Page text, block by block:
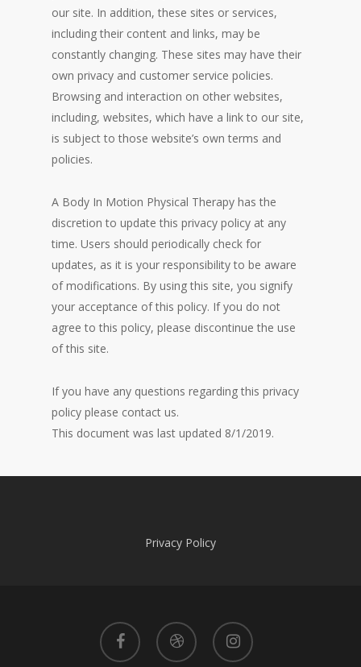
our site. In addition, these sites or services,
including their content and links, may be
constantly changing. These sites may have their
own privacy and customer service policies.
Browsing and interaction on other websites,
including, websites, which have a link to our site,
is subject to those website’s own terms and
policies.
A Body In Motion Physical Therapy has the
discretion to update this privacy policy at any
time. Users should periodically check for
updates, as it is your responsibility to be aware
of modifications. By using this site, you signify
your acceptance of this policy. If you do not
agree to this policy, please discontinue the use
of this site.
If you have any questions regarding this privacy
policy please contact us.
This document was last updated 8/1/2019.
Privacy Policy
facebook dribbble instagram